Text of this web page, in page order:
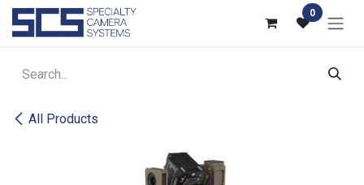
Skip to Content 0
All Products